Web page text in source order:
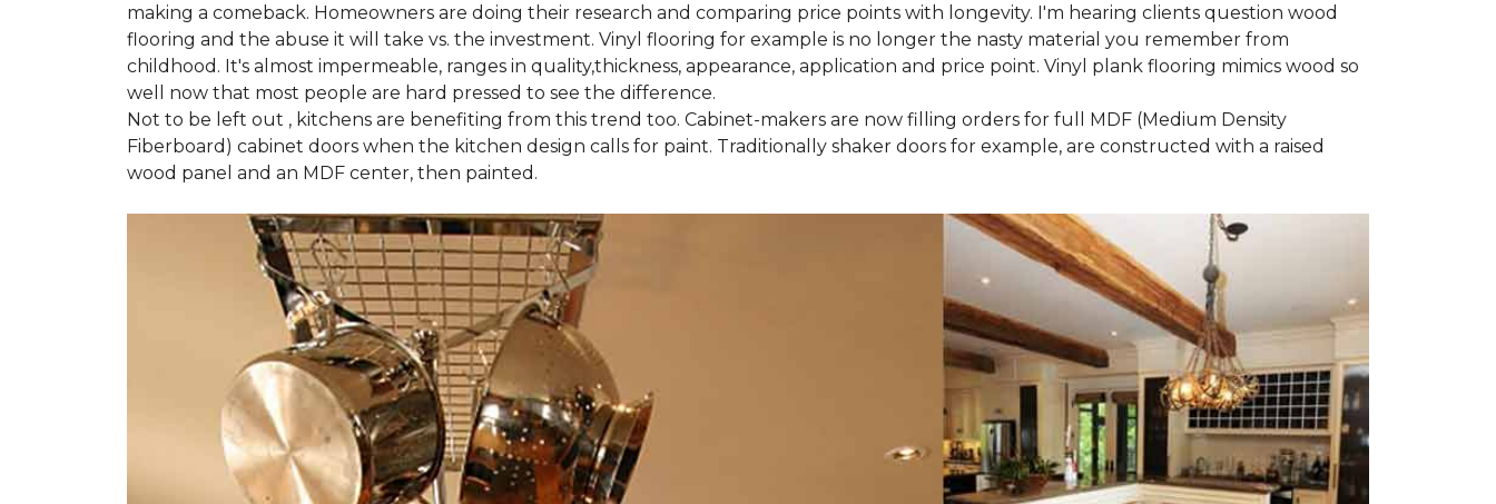
making a comeback. Homeowners are doing their research and comparing price points with longevity. I'm hearing clients question wood
flooring and the abuse it will take vs. the investment. Vinyl flooring for example is no longer the nasty material you remember from
childhood. It's almost impermeable, ranges in quality,thickness, appearance, application and price point. Vinyl plank flooring mimics wood so
well now that most people are hard pressed to see the difference.
Not to be left out , kitchens are benefiting from this trend too. Cabinet-makers are now filling orders for full MDF (Medium Density
Fiberboard) cabinet doors when the kitchen design calls for paint. Traditionally shaker doors for example, are constructed with a raised
wood panel and an MDF center, then painted.